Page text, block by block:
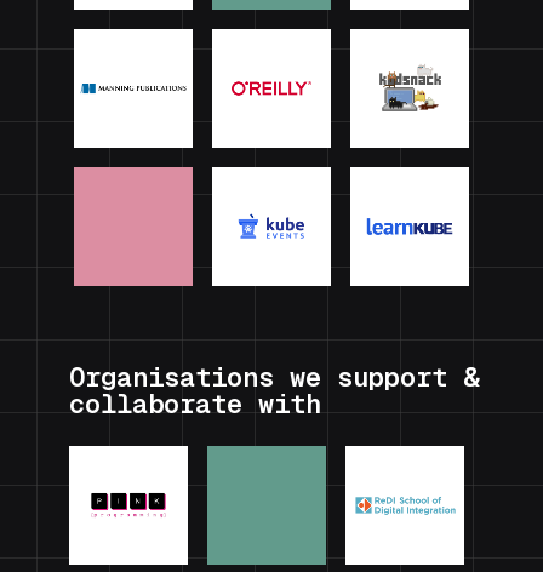
Organisations we support &
collaborate with